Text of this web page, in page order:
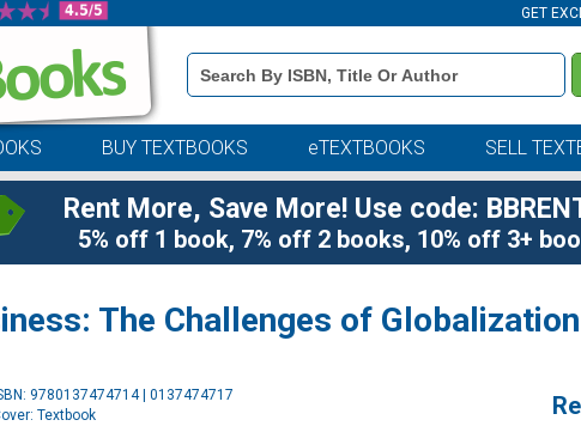
GET
Book
Details
Search
BUY TEXTBOOKS eTEXTBOOKS SELL
Rent More, Save More! Use code:
5% off 1 book, 7% off 2 books, 10% off 3+
The Challenges of
9780137474714 | 0137474717
Textbook